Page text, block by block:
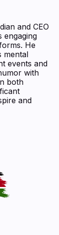
and CEO
engaging
He
mental
events and
with
both
and